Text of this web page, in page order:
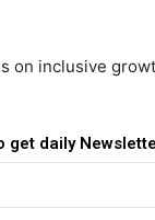
on inclusive
get daily